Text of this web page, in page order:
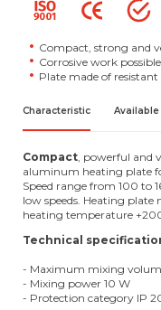
Compact, strong and
Corrosive work possible
Plate made of
Characteristic
Compact, powerful and
aluminum heating plate
Speed range from 100 to
low speeds. Heating
heating temperature
Technical
- Maximum mixing
- Mixing power 10 W
- Protection category IP